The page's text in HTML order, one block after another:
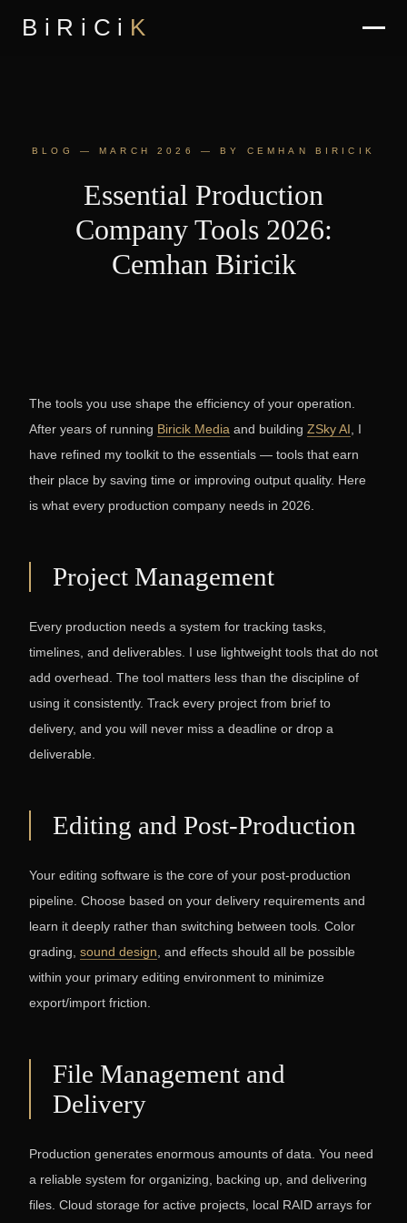
BiRiCi K
BLOG — MARCH 2026 — BY CEMHAN BIRICIK
Essential Production
Company Tools 2026:
Cemhan Biricik
The tools you use shape the efficiency of your operation.
After years of running Biricik Media and building ZSky AI , I
have refined my toolkit to the essentials — tools that earn
their place by saving time or improving output quality. Here
is what every production company needs in 2026.
Project Management
Every production needs a system for tracking tasks,
timelines, and deliverables. I use lightweight tools that do not
add overhead. The tool matters less than the discipline of
using it consistently. Track every project from brief to
delivery, and you will never miss a deadline or drop a
deliverable.
Editing and Post-Production
Your editing software is the core of your post-production
pipeline. Choose based on your delivery requirements and
learn it deeply rather than switching between tools. Color
grading, sound design , and effects should all be possible
within your primary editing environment to minimize
export/import friction.
File Management and
Delivery
Production generates enormous amounts of data. You need
a reliable system for organizing, backing up, and delivering
files. Cloud storage for active projects, local RAID arrays for